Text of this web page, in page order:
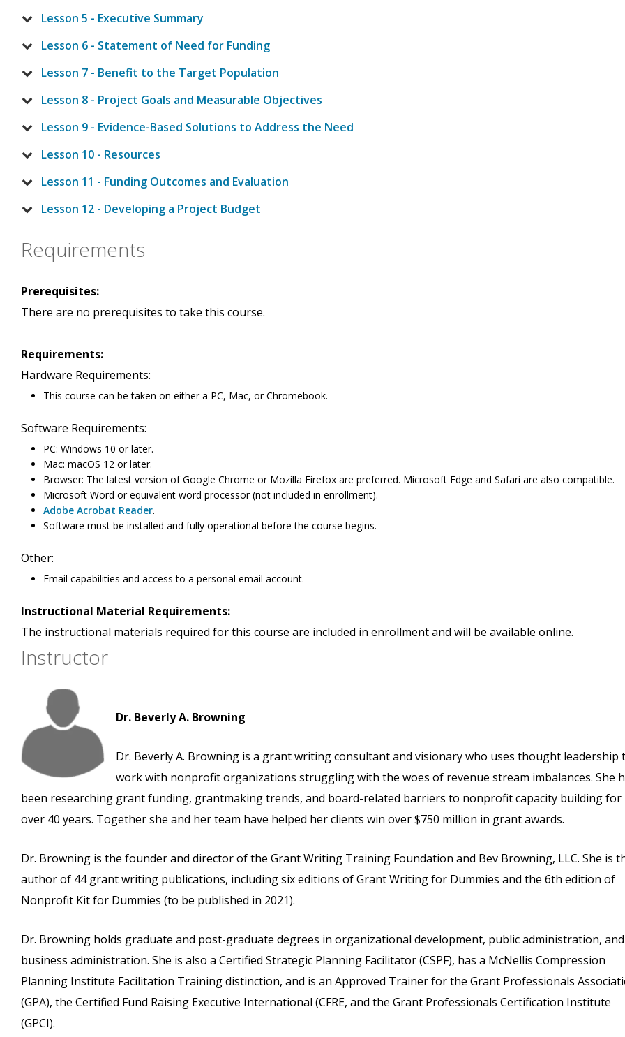
Lesson 5 - Executive Summary
Lesson 6 - Statement of Need for Funding
Lesson 7 - Benefit to the Target Population
Lesson 8 - Project Goals and Measurable Objectives
Lesson 9 - Evidence-Based Solutions to Address the Need
Lesson 10 - Resources
Lesson 11 - Funding Outcomes and Evaluation
Lesson 12 - Developing a Project Budget
Requirements
Prerequisites:
There are no prerequisites to take this course.
Requirements:
Hardware Requirements:
This course can be taken on either a PC, Mac, or Chromebook.
Software Requirements:
PC: Windows 10 or later.
Mac: macOS 12 or later.
Browser: The latest version of Google Chrome or Mozilla Firefox are preferred. Microsoft Edge and Safari are also compatible.
Microsoft Word or equivalent word processor (not included in enrollment).
Adobe Acrobat Reader.
Software must be installed and fully operational before the course begins.
Other:
Email capabilities and access to a personal email account.
Instructional Material Requirements:
The instructional materials required for this course are included in enrollment and will be available online.
Instructor
Dr. Beverly A. Browning
Dr. Beverly A. Browning is a grant writing consultant and visionary who uses thought leadership
work with nonprofit organizations struggling with the woes of revenue stream imbalances. She
been researching grant funding, grantmaking trends, and board-related barriers to nonprofit capacity building for
over 40 years. Together she and her team have helped her clients win over $750 million in grant awards.
Dr. Browning is the founder and director of the Grant Writing Training Foundation and Bev Browning, LLC. She is
author of 44 grant writing publications, including six editions of Grant Writing for Dummies and the 6th edition of
Nonprofit Kit for Dummies (to be published in 2021).
Dr. Browning holds graduate and post-graduate degrees in organizational development, public administration, and
business administration. She is also a Certified Strategic Planning Facilitator (CSPF), has a McNellis Compression
Planning Institute Facilitation Training distinction, and is an Approved Trainer for the Grant Professionals
(GPA), the Certified Fund Raising Executive International (CFRE, and the Grant Professionals Certification Institute
(GPCI).